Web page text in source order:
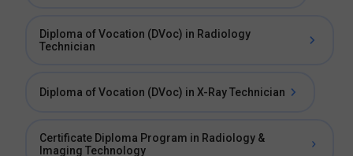
Diploma of Vocation (DVoc) in Radiology
Technician
Diploma of Vocation (DVoc) in X-Ray Technician
Certificate Diploma Program in Radiology &
Imaging Technology